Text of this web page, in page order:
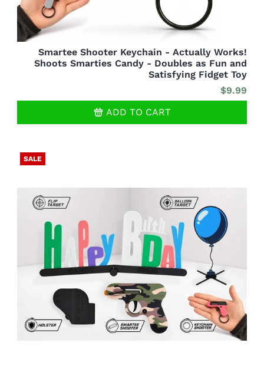
Smartee Shooter Keychain - Actually Works!
Shoots Smarties Candy - Doubles as Fun and
Satisfying Fidget Toy
$9.99
ADD TO CART
SALE